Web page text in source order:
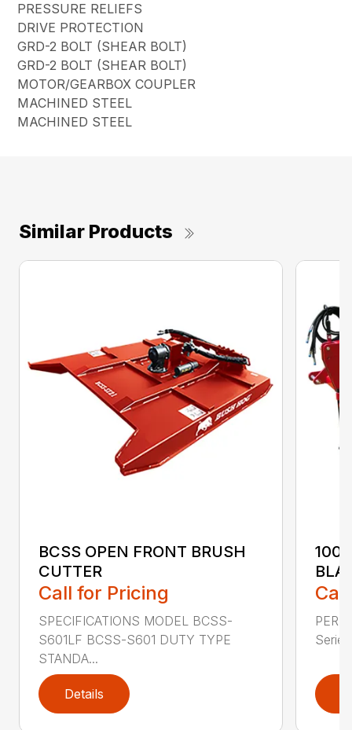
PRESSURE RELIEFS
DRIVE PROTECTION
GRD-2 BOLT (SHEAR BOLT)
GRD-2 BOLT (SHEAR BOLT)
MOTOR/GEARBOX COUPLER
MACHINED STEEL
MACHINED STEEL
Similar Products
BCSS OPEN FRONT BRUSH
CUTTER
Call for Pricing
SPECIFICATIONS MODEL BCSS-
S601LF BCSS-S601 DUTY TYPE
STANDA...
Details
100